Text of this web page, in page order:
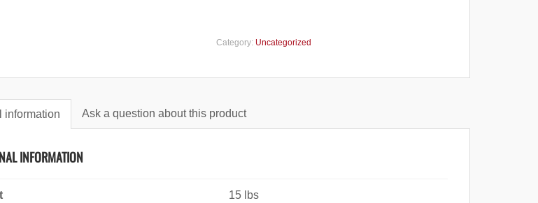
Category: Uncategorized
information Ask a question about this product
INFORMATION
15 lbs